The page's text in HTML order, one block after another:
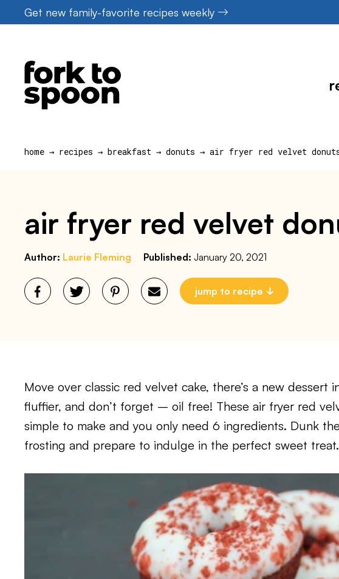
to
Get new family-favorite recipes weekly
home → recipes → breakfast → donuts → air fryer red velvet
air fryer red velvet
Author: Laurie Fleming Published: January 20, 2021
jump to recipe
Move over classic red velvet cake, there’s a new dessert
fluffier, and don’t forget – oil free! These air fryer red
simple to make and you only need 6 ingredients. Dunk
frosting and prepare to indulge in the perfect sweet